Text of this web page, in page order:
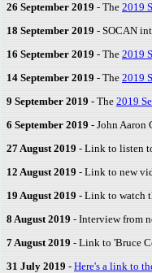
26 September 2019 - The 2019
18 September 2019 - SOCAN
16 September 2019 - The 2019
14 September 2019 - The 2019
9 September 2019 - The 2019
6 September 2019 - John Aaron
27 August 2019 - Link to listen
12 August 2019 - Link to new
19 August 2019 - Link to watch
8 August 2019 - Interview from
7 August 2019 - Link to 'Bruce
31 July 2019 - Here's a link to